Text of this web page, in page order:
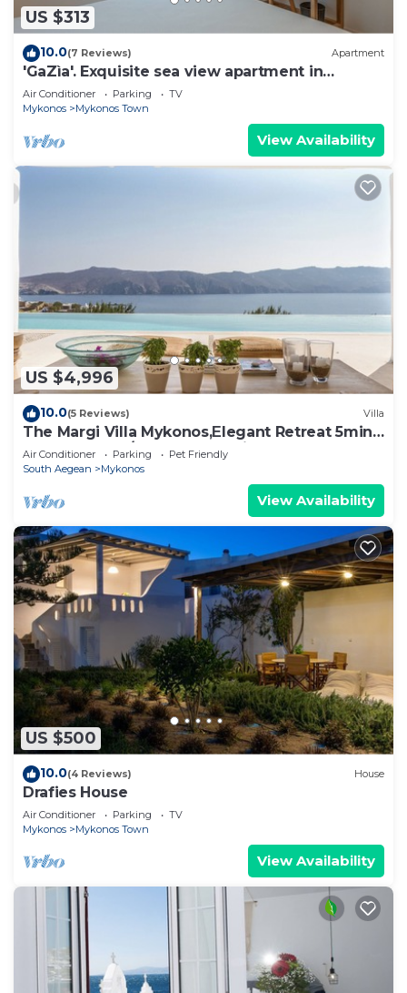
US $313
10.0(7 Reviews) Apartment
'GaZìa'. Exquisite sea view apartment in
Mykonos town.
Air Conditioner Parking
TV
Mykonos
Mykonos Town
View Availability
US $4,996
10.0(5 Reviews) Villa
The Margi Villa Mykonos,Εlegant Retreat 5min
from Beach w/Butler & Security
Air Conditioner Parking
Pet Friendly
South Aegean
Mykonos
View Availability
US $500
10.0(4 Reviews) House
Drafies House
Air Conditioner Parking
TV
Mykonos
Mykonos Town
View Availability